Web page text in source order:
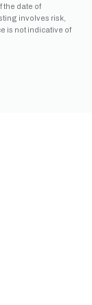
the date of
involves risk,
is not indicative of